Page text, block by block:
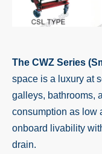
The CWZ Series
space is a luxury at
galleys, bathrooms,
consumption as low
onboard livability
drain.